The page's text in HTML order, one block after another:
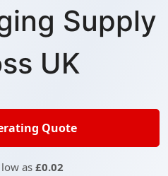
Supply
UK
Quote
as £0.02